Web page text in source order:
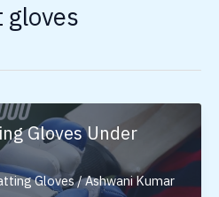
gloves
Gloves Under
Gloves/Ashwani Kumar